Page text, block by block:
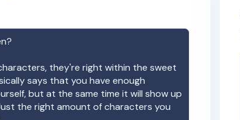
they're right within the sweet
says that you have enough
but at the same time it will show up
the right amount of characters you